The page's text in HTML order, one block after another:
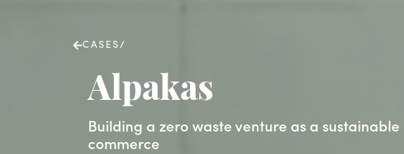
CASES/
Alpakas
Building a zero waste venture as a
commerce